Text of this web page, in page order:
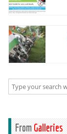
From Galleries